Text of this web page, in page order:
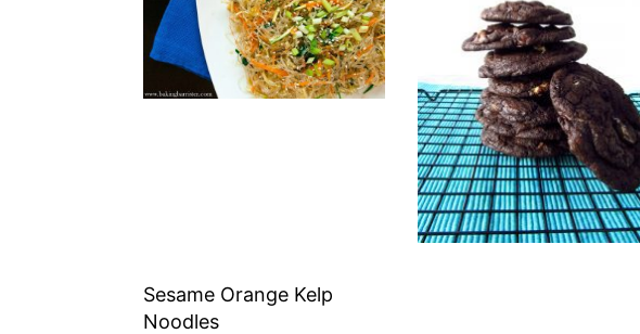
Sesame Orange Kelp
Noodles